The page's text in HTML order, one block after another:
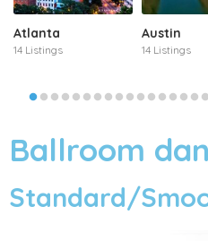
Atlanta
14 Listings
Austin
14 Listings
Ballroom
Standard/